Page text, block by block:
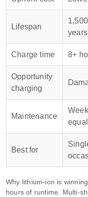
Lifespan
Charge time 8+
Opportunity
charging
Maintenance
Best for
Why lithium‑ion is
hours of runtime.